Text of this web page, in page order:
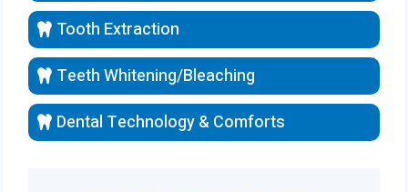
Tooth Extraction
Teeth Whitening/Bleaching
Dental Technology & Comforts